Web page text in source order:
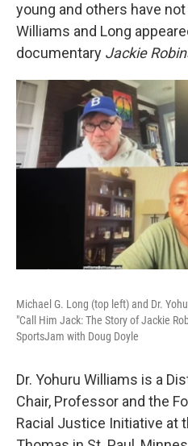
young and others have
Williams and Long
documentary Jackie
Michael G. Long (top left) and Dr.
"Call Him Jack: The Story of Jackie
SportsJam with Doug Doyle
Dr. Yohuru Williams is a
Chair, Professor and the
Racial Justice Initiative at